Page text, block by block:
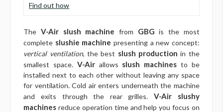
Find out how
The V-Air slush machine from GBG is the most
complete slushie machine presenting a new concept:
vertical ventilation, the best slush production in the
smallest space. V-Airallows slush machines to be
installed next to each other without leaving any space
for ventilation. Cold air enters underneath the machine
and exits through the rear grilles.V-Air slushy
machines reduce operation time and help you focus on